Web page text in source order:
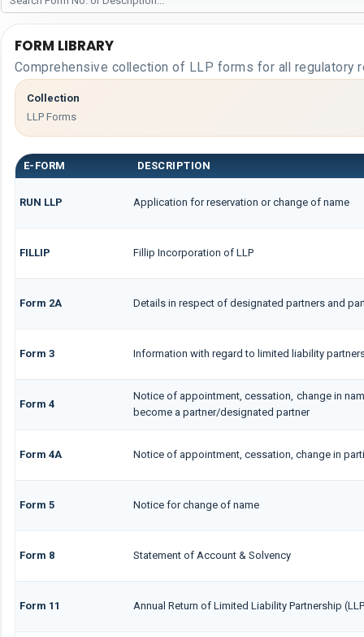
FORM LIBRARY
Comprehensive collection of LLP forms for all regulatory
Collection
LLP Forms
E-FORM DESCRIPTION
RUN LLP Application for reservation or change of name
FILLIP Fillip Incorporation of LLP
Form 2A Details in respect of designated partners and
Form 3 Information with regard to limited liability
Form 4
Notice of appointment, cessation, change in
become a partner/designated partner
Form 4A Notice of appointment, cessation, change in
Form 5 Notice for change of name
Form 8 Statement of Account & Solvency
Form 11 Annual Return of Limited Liability Partnership